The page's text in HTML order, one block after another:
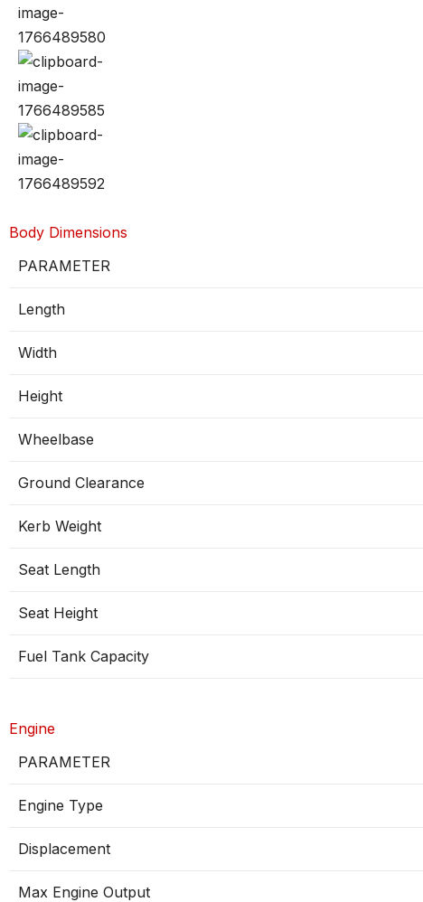
Body Dimensions
PARAMETER
Length
Width
Height
Wheelbase
Ground Clearance
Kerb Weight
Seat Length
Seat Height
Fuel Tank Capacity
Engine
PARAMETER
Engine Type
Displacement
Max Engine Output